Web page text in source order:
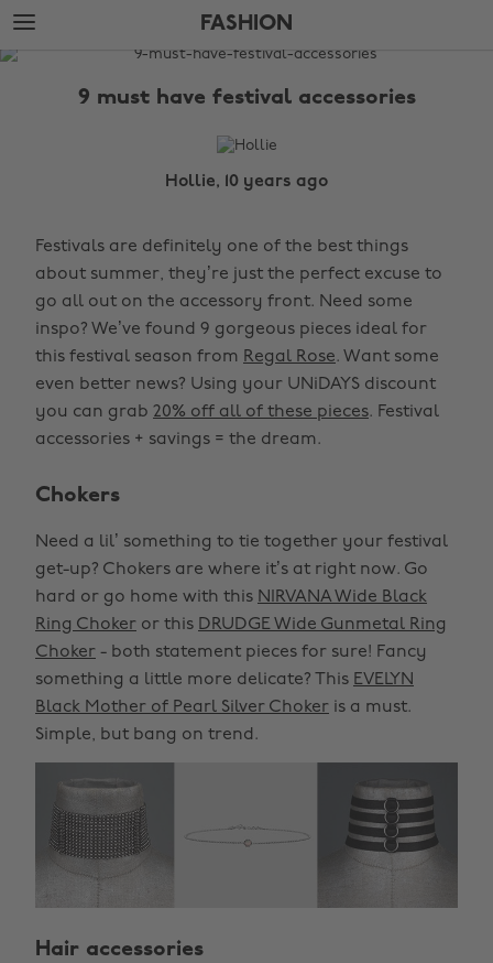
Skip
to
main
Skip
to
footer
FASHION
The
9 must have festival accessories
Hollie, 10 years ago
Festivals are definitely one of the best things
about summer, they’re just the perfect excuse to
go all out on the accessory front. Need some
inspo? We’ve found 9 gorgeous pieces ideal for
this festival season from Regal Rose. Want some
even better news? Using your UNiDAYS discount
you can grab 20% off all of these pieces. Festival
accessories + savings = the dream.
Chokers
Need a lil’ something to tie together your festival
get-up? Chokers are where it’s at right now. Go
hard or go home with this NIRVANA Wide Black
Ring Choker or this DRUDGE Wide Gunmetal Ring
Choker - both statement pieces for sure! Fancy
something a little more delicate? This EVELYN
Black Mother of Pearl Silver Choker is a must.
Simple, but bang on trend.
Hair accessories